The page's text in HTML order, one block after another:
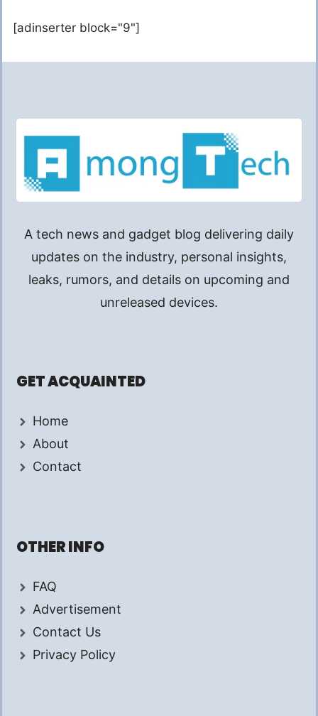
[adinserter block="9"]
A tech news and gadget blog delivering daily
updates on the industry, personal insights,
leaks, rumors, and details on upcoming and
unreleased devices.
GET ACQUAINTED
Home
About
Contact
OTHER INFO
FAQ
Advertisement
Contact Us
Privacy Policy